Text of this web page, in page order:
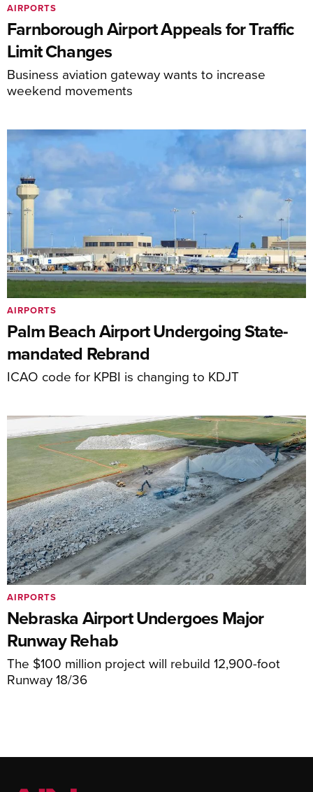
Farnborough Airport Appeals for Traffic
Limit Changes
Business aviation gateway wants to increase
weekend movements
AIRPORTS
Palm Beach Airport Undergoing State-
mandated Rebrand
ICAO code for KPBI is changing to KDJT
AIRPORTS
Nebraska Airport Undergoes Major
Runway Rehab
The $100 million project will rebuild 12,900-foot
Runway 18/36
AIRPORTS